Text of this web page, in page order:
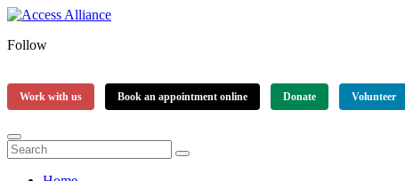
Follow
Work with us Book an appointment online Donate Volunteer